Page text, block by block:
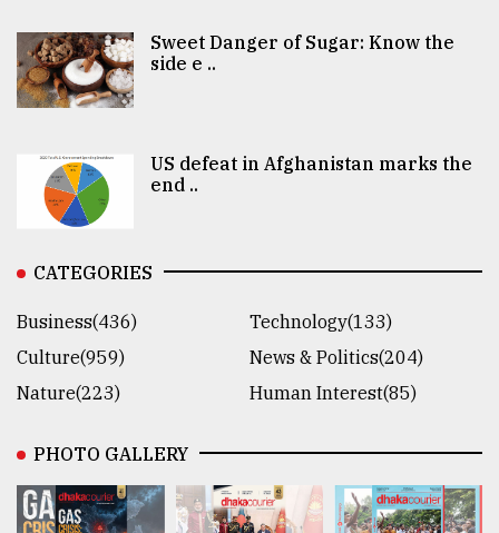
Sweet Danger of Sugar: Know the
side e ..
US defeat in Afghanistan marks the
end ..
CATEGORIES
Business(436)
Technology(133)
Culture(959)
News & Politics(204)
Nature(223)
Human Interest(85)
PHOTO GALLERY